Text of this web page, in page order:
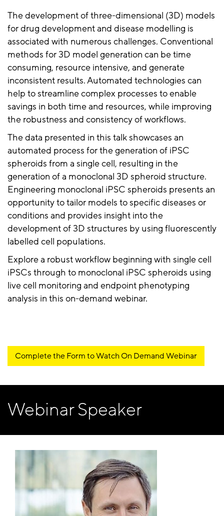
The development of three-dimensional (3D) models
for drug development and disease modelling is
associated with numerous challenges. Conventional
methods for 3D model generation can be time
consuming, resource intensive, and generate
inconsistent results. Automated technologies can
help to streamline complex processes to enable
savings in both time and resources, while improving
the robustness and consistency of workflows.
The data presented in this talk showcases an
automated process for the generation of iPSC
spheroids from a single cell, resulting in the
generation of a monoclonal 3D spheroid structure.
Engineering monoclonal iPSC spheroids presents an
opportunity to tailor models to specific diseases or
conditions and provides insight into the
development of 3D structures by using fluorescently
labelled cell populations.
Explore a robust workflow beginning with single cell
iPSCs through to monoclonal iPSC spheroids using
live cell monitoring and endpoint phenotyping
analysis in this on-demand webinar.
Complete the Form to Watch On Demand Webinar
Webinar Speaker